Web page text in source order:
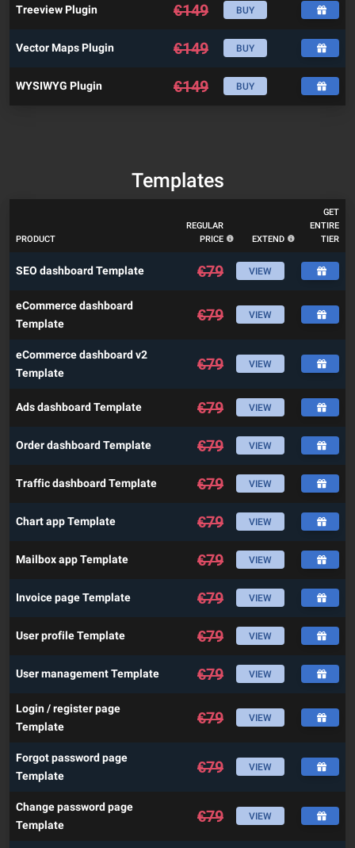
Treeview Plugin €149 BUY
Vector Maps Plugin €149 BUY
WYSIWYG Plugin €149 BUY
Templates
PRODUCT
REGULAR
PRICE
EXTEND
GET
ENTIRE
TIER
SEO dashboard Template €79 VIEW
eCommerce dashboard
Template
€79 VIEW
eCommerce dashboard v2
Template
€79 VIEW
Ads dashboard Template €79 VIEW
Order dashboard Template €79 VIEW
Traffic dashboard Template €79 VIEW
Chart app Template €79 VIEW
Mailbox app Template €79 VIEW
Invoice page Template €79 VIEW
User profile Template €79 VIEW
User management Template €79 VIEW
Login / register page
Template
€79 VIEW
Forgot password page
Template
€79 VIEW
Change password page
Template
€79 VIEW